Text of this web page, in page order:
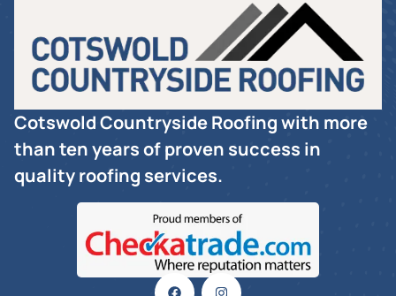
Cotswold Countryside Roofing with more
than ten years of proven success in
quality roofing services.